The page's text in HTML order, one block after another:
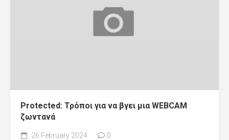
Protected: Τρόποι για να βγει μια WEBCAM
ζωντανά
26 February 2024 0